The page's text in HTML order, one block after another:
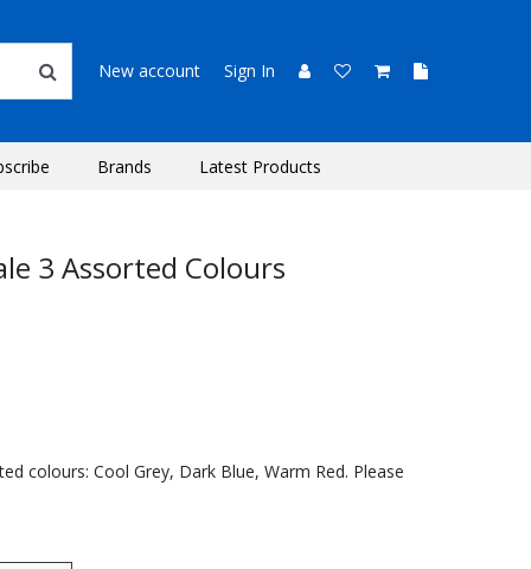
New account Sign In
Brands Latest Products
3 Assorted Colours
colours: Cool Grey, Dark Blue, Warm Red. Please